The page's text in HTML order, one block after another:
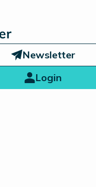
Newsletter
Login